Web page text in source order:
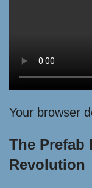
Your browser
The Prefab
Revolution